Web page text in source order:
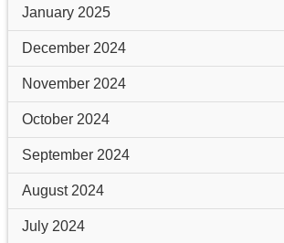
January 2025
December 2024
November 2024
October 2024
September 2024
August 2024
July 2024